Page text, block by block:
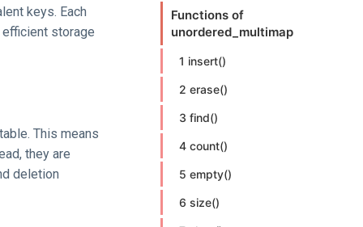
Functions of
unordered_multimap
1 insert()
2 erase()
3 find()
4 count()
5 empty()
6 size()
keys. Each
storage
This means
they are
deletion